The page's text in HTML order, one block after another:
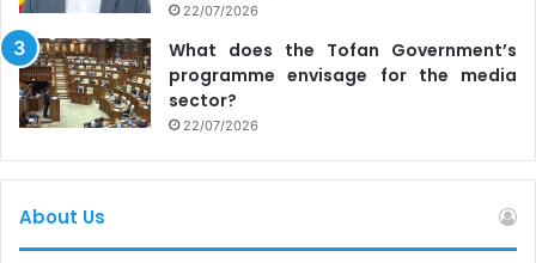
“Refugees are ungrateful, have high expectations and
demands for support and shelter, and they abuse
hospitality; they leave messy apartments and are
disrespectful; they are selective about the types of
support that they receive: they don’t want to live in small
This narrative seeks to demonize Ukrainians since their
22/07/2026
What does the Tofan Government’s
programme envisage for the media
sector?
22/07/2026
About Us